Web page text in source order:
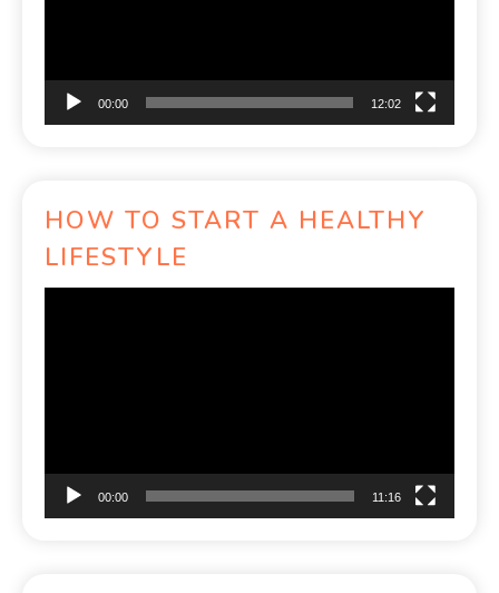
00:00 12:02
HOW TO START A HEALTHY
LIFESTYLE
00:00 11:16